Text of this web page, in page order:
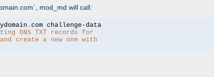
mod_md will call:
.
com challenge-data
DNS TXT records for
and create a new one with